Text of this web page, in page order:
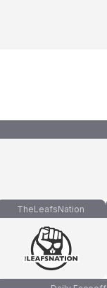
TheLeafsNation